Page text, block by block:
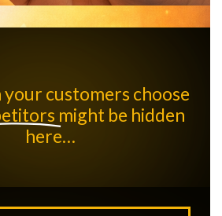
your customers choose
might be hidden
here…